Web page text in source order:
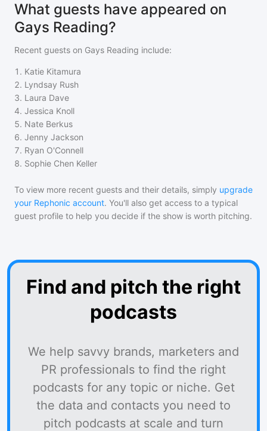
What guests have appeared on
Gays Reading?
Recent guests on Gays Reading include:
1 . Katie Kitamura
2. Lyndsay Rush
3. Laura Dave
4. Jessica Knoll
5. Nate Berkus
6. Jenny Jackson
7. Ryan O'Connell
8. Sophie Chen Keller
To view more recent guests and their details, simply upgrade
your Rephonic account. You'll also get access to a typical
guest profile to help you decide if the show is worth pitching.
Find and pitch the right
podcasts
We help savvy brands, marketers and
PR professionals to find the right
podcasts for any topic or niche. Get
the data and contacts you need to
pitch podcasts at scale and turn